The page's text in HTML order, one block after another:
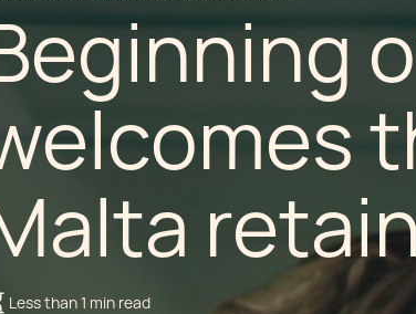
Less than 1 min read